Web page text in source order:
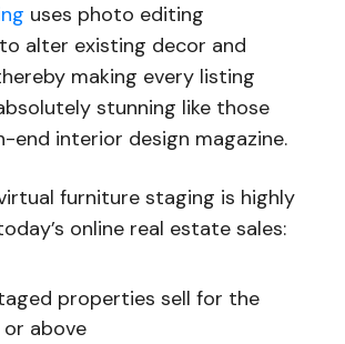
uses photo editing
alter existing decor and
making every listing
stunning like those
end interior design magazine.
furniture staging is highly
online real estate sales:
properties sell for the
above